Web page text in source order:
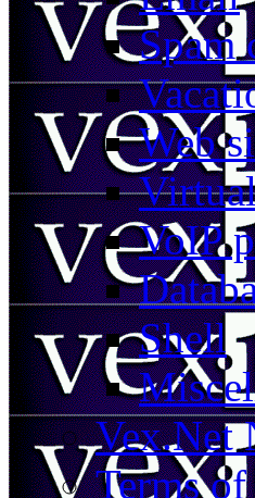
Spam
Web
VoIP
Shell
Vex.Net
Terms